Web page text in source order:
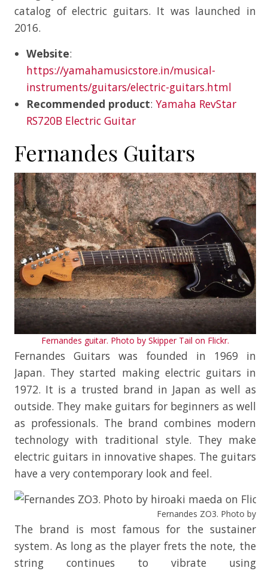
catalog of electric guitars. It was launched in
2016.
Website:
https://yamahamusicstore.in/musical-
instruments/guitars/electric-guitars.html
Recommended product: Yamaha RevStar
RS720B Electric Guitar
Fernandes Guitars
Fernandes guitar. Photo by Skipper Tail on Flickr.
Fernandes Guitars was founded in 1969 in
Japan. They started making electric guitars in
1972. It is a trusted brand in Japan as well as
outside. They make guitars for beginners as well
as professionals. The brand combines modern
technology with traditional style. They make
electric guitars in innovative shapes. The guitars
have a very contemporary look and feel.
Fernandes ZO3. Photo by
The brand is most famous for the sustainer
system. As long as the player frets the note, the
string continues to vibrate using